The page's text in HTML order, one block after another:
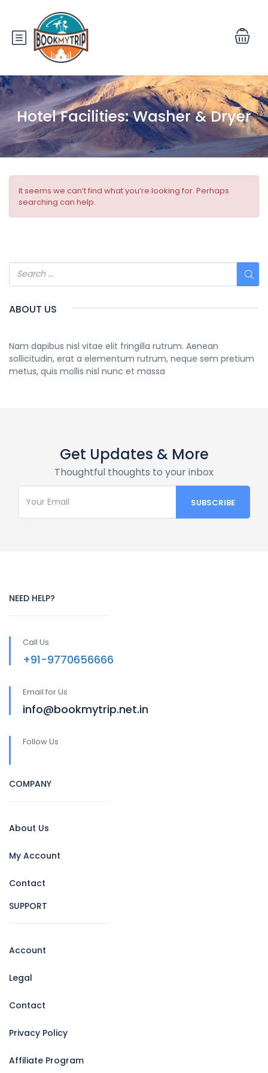
Hotel Facilities:Washer & Dryer
It seems we can’t find what you’re looking for. Perhaps
searching can help.
ABOUT US
Nam dapibus nisl vitae elit fringilla rutrum. Aenean
sollicitudin, erat a elementum rutrum, neque sem pretium
metus, quis mollis nisl nunc et massa
Get Updates & More
Thoughtful thoughts to your inbox
NEED HELP?
Call Us
+91-9770656666
Email for Us
info@bookmytrip.net.in
Follow Us
COMPANY
About Us
My Account
Contact
SUPPORT
Account
Legal
Contact
Privacy Policy
Affiliate Program